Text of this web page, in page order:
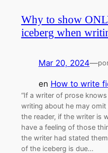
Why to show
iceberg when
Mar 20, 2024—
en How to write
“If a writer of prose
writing about he may
the reader, if the writer is
have a feeling of those
the writer had stated
of the iceberg is due…